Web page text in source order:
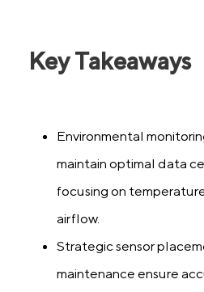
Key Takeaways
Environmental
maintain optimal data
focusing on
airflow.
Strategic sensor
maintenance ensure